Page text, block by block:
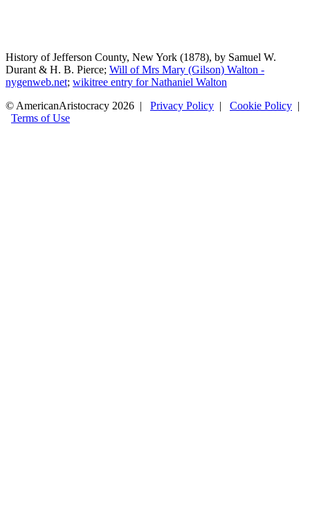
History of Jefferson County, New York (1878), by Samuel W.
Durant & H. B. Pierce; Will of Mrs Mary (Gilson) Walton -
nygenweb.net; wikitree entry for Nathaniel Walton
© AmericanAristocracy 2026 | Privacy Policy | Cookie Policy |
Terms of Use